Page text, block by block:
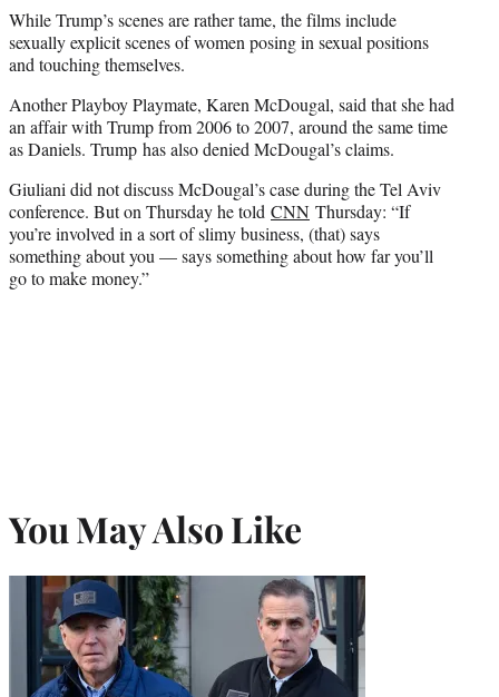
While Trump’s scenes are rather tame, the films include
sexually explicit scenes of women posing in sexual positions
and touching themselves.
Another Playboy Playmate, Karen McDougal, said that she had
an affair with Trump from 2006 to 2007, around the same time
as Daniels. Trump has also denied McDougal’s claims.
Giuliani did not discuss McDougal’s case during the Tel Aviv
conference. But on Thursday he told CNN Thursday: “If
you’re involved in a sort of slimy business, (that) says
something about you — says something about how far you’ll
go to make money.”
You May Also Like